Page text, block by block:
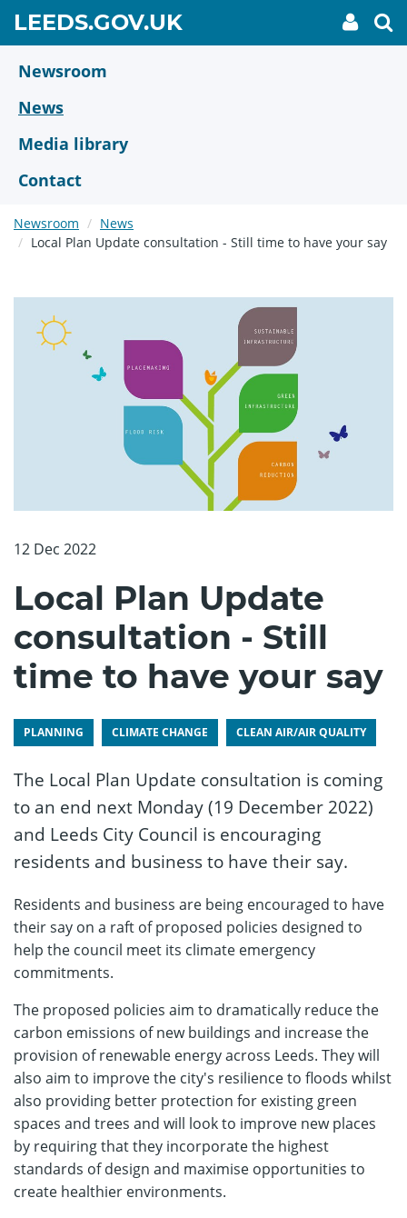
main
content
LEEDS.GOV.UKGO
TO
My
link
Newsroom
News
Media library
Contact
Newsroom
News
Local Plan Update consultation - Still time to have your say
12 Dec 2022
Local Plan Update
consultation - Still
time to have your say
PLANNING CLIMATE CHANGE CLEAN AIR/AIR QUALITY
The Local Plan Update consultation is coming
to an end next Monday (19 December 2022)
and Leeds City Council is encouraging
residents and business to have their say.
Residents and business are being encouraged to have
their say on a raft of proposed policies designed to
help the council meet its climate emergency
commitments.
The proposed policies aim to dramatically reduce the
carbon emissions of new buildings and increase the
provision of renewable energy across Leeds. They will
also aim to improve the city's resilience to floods whilst
also providing better protection for existing green
spaces and trees and will look to improve new places
by requiring that they incorporate the highest
standards of design and maximise opportunities to
create healthier environments.